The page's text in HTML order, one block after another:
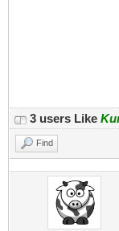
3 users Like
Find